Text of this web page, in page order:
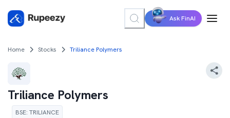
Ask FinAI
Home Stocks Triliance Polymers
Triliance Polymers
BSE: TRILIANCE